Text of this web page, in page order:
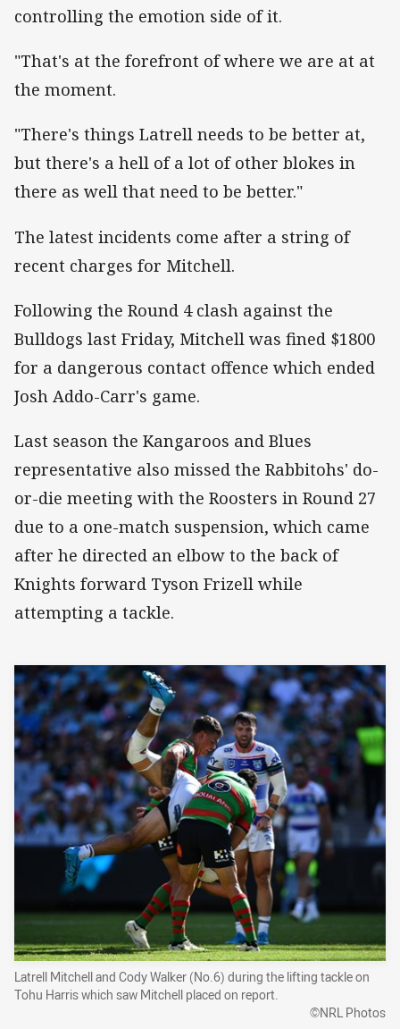
controlling the emotion side of it.
"That's at the forefront of where we are at at
the moment.
"There's things Latrell needs to be better at,
but there's a hell of a lot of other blokes in
there as well that need to be better."
The latest incidents come after a string of
recent charges for Mitchell.
Following the Round 4 clash against the
Bulldogs last Friday, Mitchell was fined $1800
for a dangerous contact offence which ended
Josh Addo-Carr's game.
Last season the Kangaroos and Blues
representative also missed the Rabbitohs' do-
or-die meeting with the Roosters in Round 27
due to a one-match suspension, which came
after he directed an elbow to the back of
Knights forward Tyson Frizell while
attempting a tackle.
Latrell Mitchell and Cody Walker (No.6) during the lifting tackle on
Tohu Harris which saw Mitchell placed on report.
©NRL Photos